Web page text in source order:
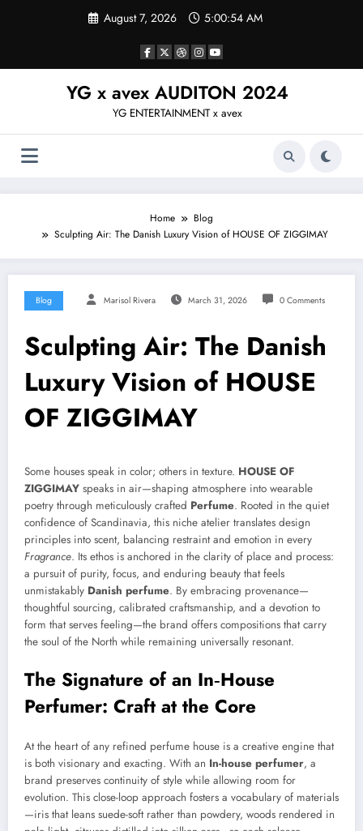
August 7, 2026 5:00:55 AM
YG x avex AUDITON 2024
YG ENTERTAINMENT x avex
Home
Blog
Sculpting Air: The Danish Luxury Vision of HOUSE OF ZIGGIMAY
Blog Marisol Rivera March 31, 2026 0 Comments
Sculpting Air: The Danish
Luxury Vision of HOUSE
OF ZIGGIMAY
Some houses speak in color; others in texture. HOUSE OF
ZIGGIMAY speaks in air—shaping atmosphere into wearable
poetry through meticulously crafted Perfume. Rooted in the quiet
confidence of Scandinavia, this niche atelier translates design
principles into scent, balancing restraint and emotion in every
Fragrance. Its ethos is anchored in the clarity of place and process:
a pursuit of purity, focus, and enduring beauty that feels
unmistakably Danish perfume. By embracing provenance—
thoughtful sourcing, calibrated craftsmanship, and a devotion to
form that serves feeling—the brand offers compositions that carry
the soul of the North while remaining universally resonant.
The Signature of an In‑House
Perfumer: Craft at the Core
At the heart of any refined perfume house is a creative engine that
is both visionary and exacting. With an In-house perfumer, a
brand preserves continuity of style while allowing room for
evolution. This close-loop approach fosters a vocabulary of materials
—iris that leans suede-soft rather than powdery, woods rendered in